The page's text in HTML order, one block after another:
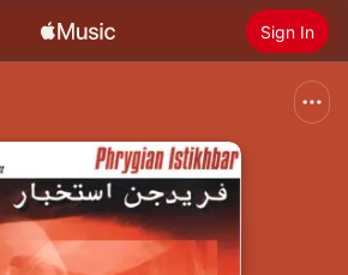
Sign In
Install Apple Music